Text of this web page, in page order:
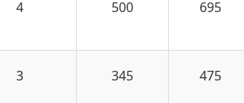
4 500 695
3 345 475